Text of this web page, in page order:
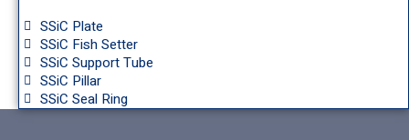
SSiC Plate
SSiC Fish Setter
SSiC Support Tube
SSiC Pillar
SSiC Seal Ring